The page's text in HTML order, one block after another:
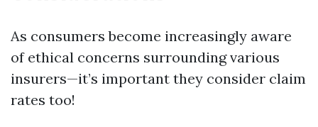
As consumers become increasingly aware
of ethical concerns surrounding various
insurers—it’s important they consider claim
rates too!